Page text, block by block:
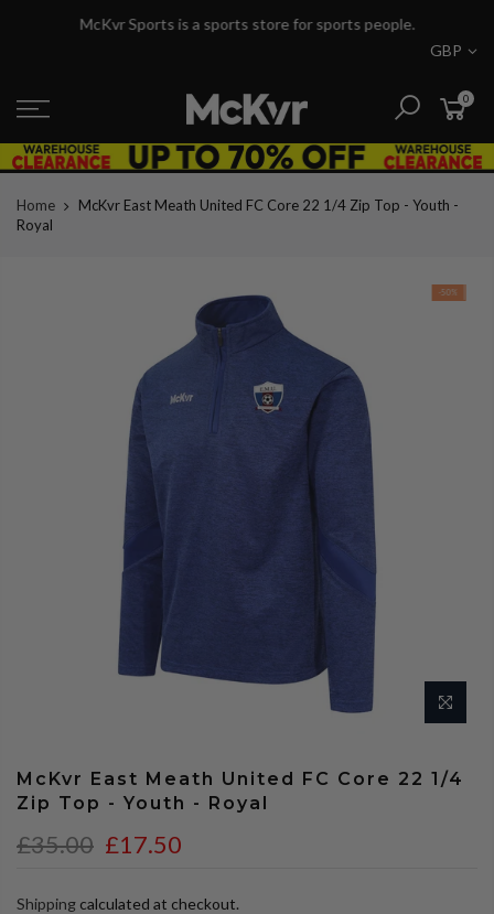
McKvr Sports is a sports store for sports people.
GBP
0
Home
McKvr East Meath United FC Core 22 1/4 Zip Top - Youth -
Royal
-50%
McKvr East Meath United FC Core 22 1/4
Zip Top - Youth - Royal
£35.00 £17.50
Shipping calculated at checkout.